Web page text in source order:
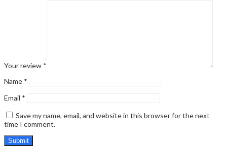
Your review *
Name *
Email *
Save my name, email, and website in this browser for the next
time I comment.